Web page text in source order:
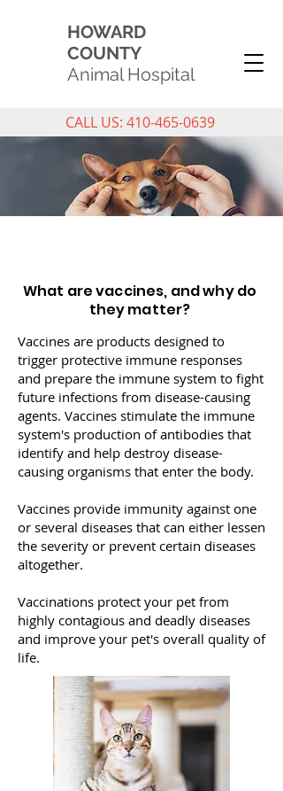
HOWARD
COUNTY
Animal Hospital
CALL US: 410-465-0639
What are vaccines, and why do
they matter?
Vaccines are products designed to
trigger protective immune responses
and prepare the immune system to fight
future infections from disease-causing
agents. Vaccines stimulate the immune
system's production of antibodies that
identify and help destroy disease-
causing organisms that enter the body.
Vaccines provide immunity against one
or several diseases that can either lessen
the severity or prevent certain diseases
altogether.
Vaccinations protect your pet from
highly contagious and deadly diseases
and improve your pet's overall quality of
life.